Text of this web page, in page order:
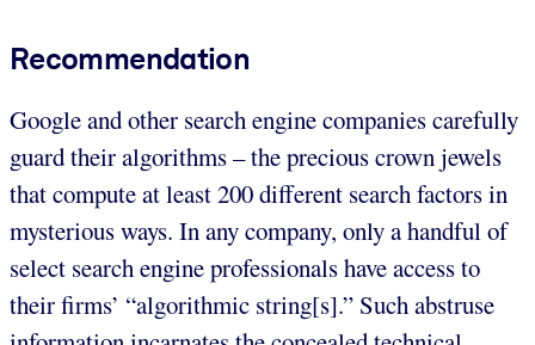
Recommendation
Google and other search engine companies carefully
guard their algorithms – the precious crown jewels
that compute at least 200 different search factors in
mysterious ways. In any company, only a handful of
select search engine professionals have access to
their firms’ “algorithmic string[s].” Such abstruse